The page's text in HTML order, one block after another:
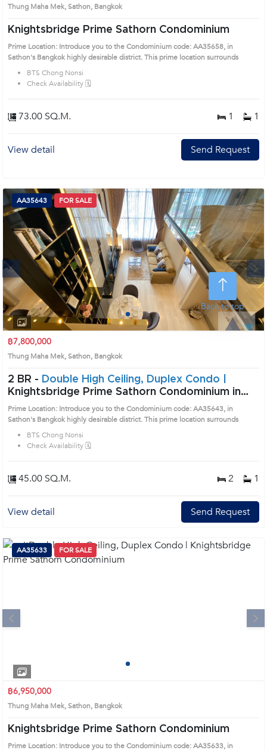
Thung Maha Mek, Sathon, Bangkok
Knightsbridge Prime Sathorn Condominium
Prime Location: Introduce you to the Condominium code: AA35658, in
Sathon's Bangkok highly desirable district. This prime location surrounds
BTS Chong Nonsi
Check Availability 🗓️
73.00 SQ.M. 1 1
View detail Send Request
Next
1 2 3
AA35643 FOR SALE
฿7,800,000
Thung Maha Mek, Sathon, Bangkok
2 BR - Double High Ceiling, Duplex Condo |
Knightsbridge Prime Sathorn Condominium in
Sathorn, Bangkok near BTS Chong Nonsi Condo
(AA35643)
Prime Location: Introduce you to the Condominium code: AA35643, in
Sathon's Bangkok highly desirable district. This prime location surrounds
BTS Chong Nonsi
Check Availability 🗓️
45.00 SQ.M. 2 1
View detail Send Request
AA35633 FOR SALE
฿6,950,000
Thung Maha Mek, Sathon, Bangkok
Knightsbridge Prime Sathorn Condominium
Prime Location: Introduce you to the Condominium code: AA35633, in
Back to top